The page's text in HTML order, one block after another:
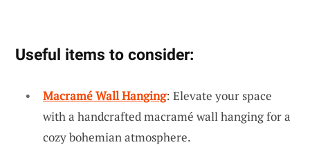
Useful items to consider:
Macramé Wall Hanging: Elevate your space
with a handcrafted macramé wall hanging for a
cozy bohemian atmosphere.